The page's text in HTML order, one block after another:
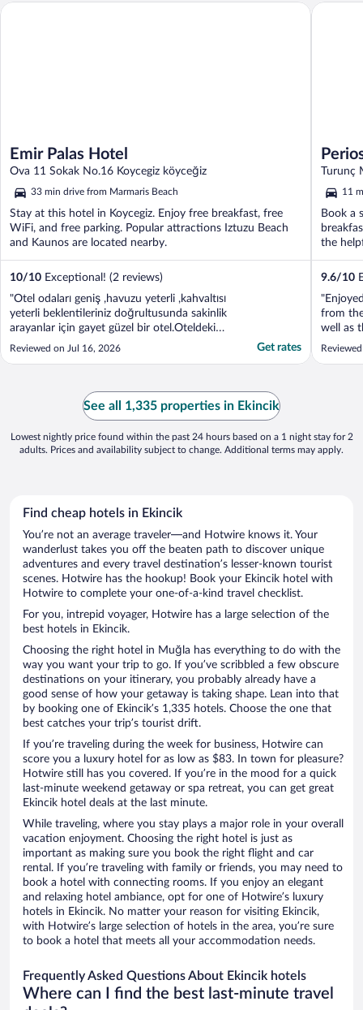
Emir Palas Hotel
Ova 11 Sokak No.16 Koycegiz köyceğiz
33 min drive from Marmaris Beach
Stay at this hotel in Koycegiz. Enjoy free breakfast, free
WiFi, and free parking. Popular attractions Iztuzu Beach
and Kaunos are located nearby.
10/10 Exceptional! (2 reviews)
"Otel odaları geniş ,havuzu yeterli ,kahvaltısı
yeterli beklentileriniz doğrultusunda sakinlik
arayanlar için gayet güzel bir otel.Oteldeki
tüm personel işini layıkıyla yapıyorlar ve
Reviewed on Jul 16, 2026 Get rates
Emir Palas Hotel
Turunç
11
Book a
the
9.6/10
from
well as
Perios
See all 1,335 properties in Ekincik
Lowest nightly price found within the past 24 hours based on a 1 night stay for 2
adults. Prices and availability subject to change. Additional terms may apply.
Find cheap hotels in Ekincik
You’re not an average traveler—and Hotwire knows it. Your
wanderlust takes you off the beaten path to discover unique
adventures and every travel destination’s lesser-known tourist
scenes. Hotwire has the hookup! Book your Ekincik hotel with
Hotwire to complete your one-of-a-kind travel checklist.
For you, intrepid voyager, Hotwire has a large selection of the
best hotels in Ekincik.
Choosing the right hotel in Muğla has everything to do with the
way you want your trip to go. If you’ve scribbled a few obscure
destinations on your itinerary, you probably already have a
good sense of how your getaway is taking shape. Lean into that
by booking one of Ekincik’s 1,335 hotels. Choose the one that
best catches your trip’s tourist drift.
If you’re traveling during the week for business, Hotwire can
score you a luxury hotel for as low as $83. In town for pleasure?
Hotwire still has you covered. If you’re in the mood for a quick
last-minute weekend getaway or spa retreat, you can get great
Ekincik hotel deals at the last minute.
While traveling, where you stay plays a major role in your overall
vacation enjoyment. Choosing the right hotel is just as
important as making sure you book the right flight and car
rental. If you’re traveling with family or friends, you may need to
book a hotel with connecting rooms. If you enjoy an elegant
and relaxing hotel ambiance, opt for one of Hotwire’s luxury
hotels in Ekincik. No matter your reason for visiting Ekincik,
with Hotwire’s large selection of hotels in the area, you’re sure
to book a hotel that meets all your accommodation needs.
Frequently Asked Questions About Ekincik hotels
Where can I find the best last-minute travel